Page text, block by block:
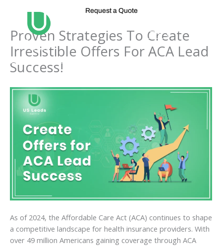
Request a Quote
Proven Strategies To Create
Irresistible Offers For ACA Lead
Success!
As of 2024, the Affordable Care Act (ACA) continues to shape
a competitive landscape for health insurance providers. With
over 49 million Americans gaining coverage through ACA